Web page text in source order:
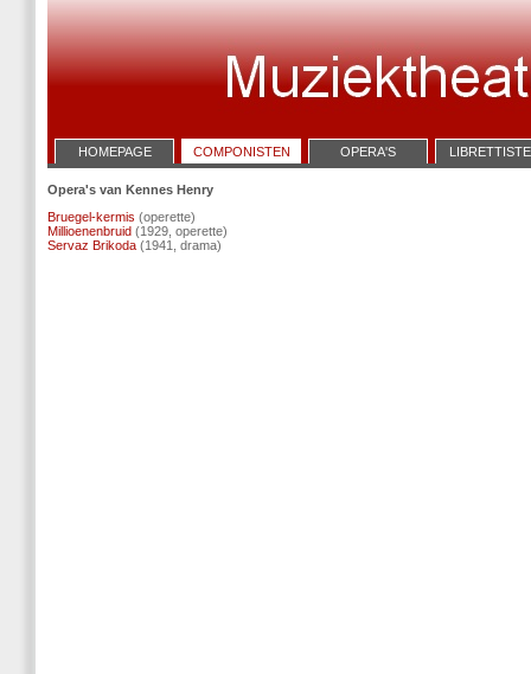
HOMEPAGE COMPONISTEN OPERA'S
Opera's van Kennes Henry
Bruegel-kermis (operette)
Millioenenbruid (1929, operette)
Servaz Brikoda (1941, drama)